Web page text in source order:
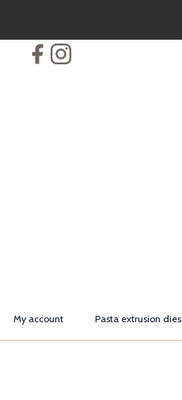
content
My account Pasta extrusion dies